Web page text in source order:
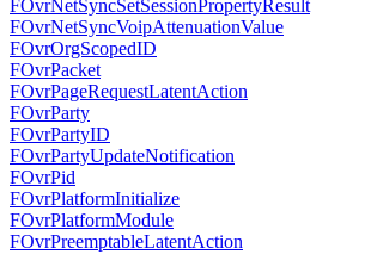
FOvrNetSyncSetSessionPropertyResult
FOvrNetSyncVoipAttenuationValue
FOvrOrgScopedID
FOvrPacket
FOvrPageRequestLatentAction
FOvrParty
FOvrPartyID
FOvrPartyUpdateNotification
FOvrPid
FOvrPlatformInitialize
FOvrPlatformModule
FOvrPreemptableLatentAction